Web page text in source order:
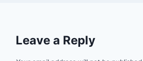
Leave a Reply